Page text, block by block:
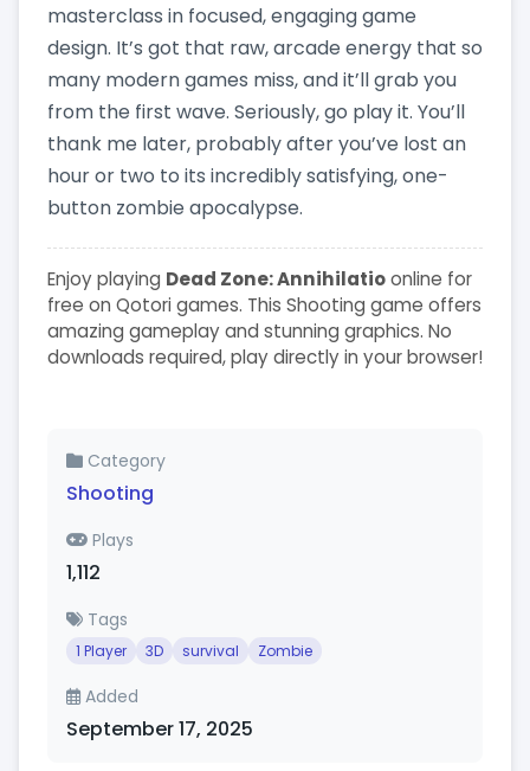
masterclass in focused, engaging game
design. It’s got that raw, arcade energy that so
many modern games miss, and it’ll grab you
from the first wave. Seriously, go play it. You’ll
thank me later, probably after you’ve lost an
hour or two to its incredibly satisfying, one-
button zombie apocalypse.
Enjoy playing Dead Zone: Annihilatioonline for
free on Qotori games. This Shooting game offers
amazing gameplay and stunning graphics. No
downloads required, play directly in your browser!
Category
Shooting
Plays
1,112
Tags
1 Player 3D survival Zombie
Added
September 17, 2025